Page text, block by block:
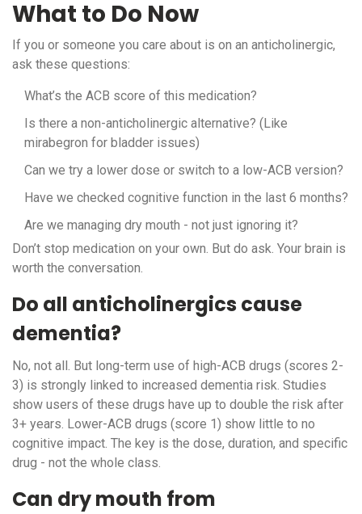
What to Do Now
If you or someone you care about is on an anticholinergic,
ask these questions:
What’s the ACB score of this medication?
Is there a non-anticholinergic alternative? (Like
mirabegron for bladder issues)
Can we try a lower dose or switch to a low-ACB version?
Have we checked cognitive function in the last 6 months?
Are we managing dry mouth - not just ignoring it?
Don’t stop medication on your own. But do ask. Your brain is
worth the conversation.
Do all anticholinergics cause
dementia?
No, not all. But long-term use of high-ACB drugs (scores 2-
3) is strongly linked to increased dementia risk. Studies
show users of these drugs have up to double the risk after
3+ years. Lower-ACB drugs (score 1) show little to no
cognitive impact. The key is the dose, duration, and specific
drug - not the whole class.
Can dry mouth from